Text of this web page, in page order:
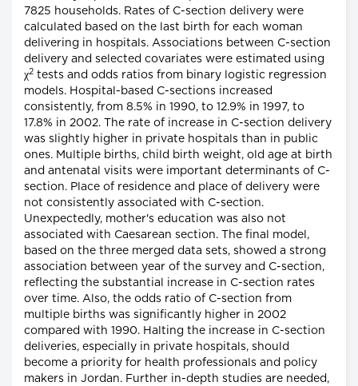
7825 households. Rates of C-section delivery were
calculated based on the last birth for each woman
delivering in hospitals. Associations between C-section
delivery and selected covariates were estimated using
χ2 tests and odds ratios from binary logistic regression
models. Hospital-based C-sections increased
consistently, from 8.5% in 1990, to 12.9% in 1997, to
17.8% in 2002. The rate of increase in C-section delivery
was slightly higher in private hospitals than in public
ones. Multiple births, child birth weight, old age at birth
and antenatal visits were important determinants of C-
section. Place of residence and place of delivery were
not consistently associated with C-section.
Unexpectedly, mother's education was also not
associated with Caesarean section. The final model,
based on the three merged data sets, showed a strong
association between year of the survey and C-section,
reflecting the substantial increase in C-section rates
over time. Also, the odds ratio of C-section from
multiple births was significantly higher in 2002
compared with 1990. Halting the increase in C-section
deliveries, especially in private hospitals, should
become a priority for health professionals and policy
makers in Jordan. Further in-depth studies are needed,